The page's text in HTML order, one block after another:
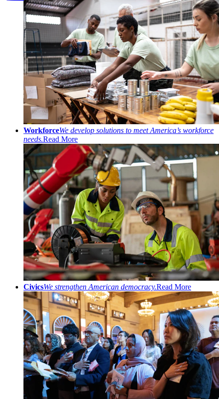
WorkforceWe develop solutions to meet America’s workforce
needs.Read More
CivicsWe strengthen American democracy.Read More